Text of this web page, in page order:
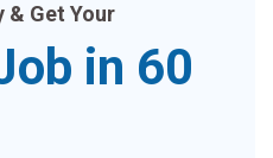
& Get Your
in 60